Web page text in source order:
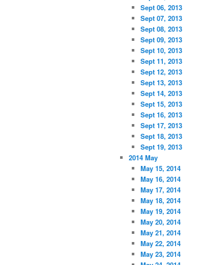
Sept 06, 2013
Sept 07, 2013
Sept 08, 2013
Sept 09, 2013
Sept 10, 2013
Sept 11, 2013
Sept 12, 2013
Sept 13, 2013
Sept 14, 2013
Sept 15, 2013
Sept 16, 2013
Sept 17, 2013
Sept 18, 2013
Sept 19, 2013
2014 May
May 15, 2014
May 16, 2014
May 17, 2014
May 18, 2014
May 19, 2014
May 20, 2014
May 21, 2014
May 22, 2014
May 23, 2014